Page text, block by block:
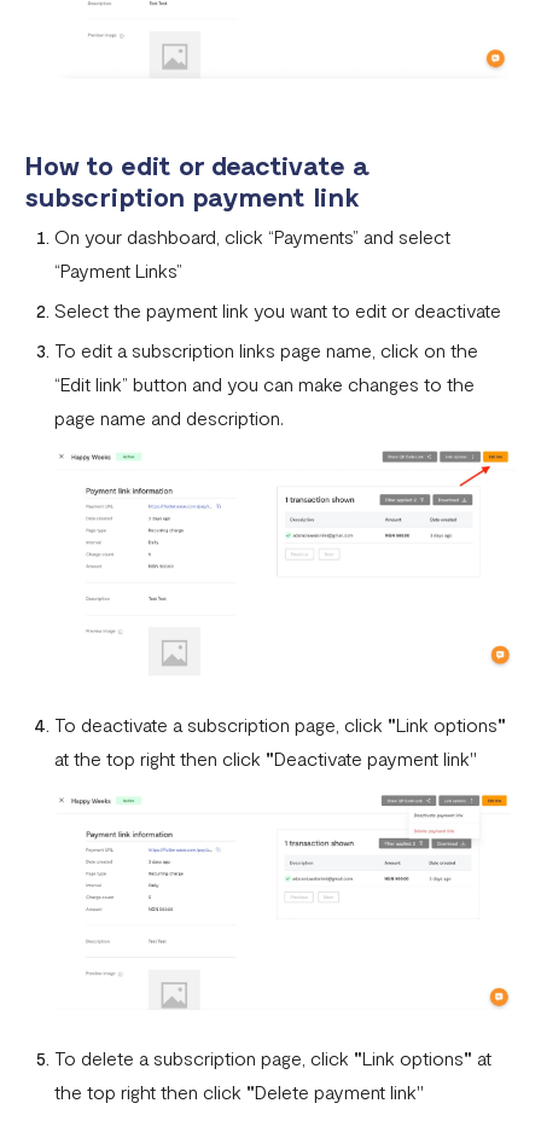
How to edit or deactivate a
subscription payment link
On your dashboard, click “Payments” and select
“Payment Links”
Select the payment link you want to edit or deactivate
To edit a subscription links page name, click on the
“Edit link” button and you can make changes to the
page name and description.
To deactivate a subscription page, click "Link options"
at the top right then click "Deactivate payment link"
To delete a subscription page, click "Link options" at
the top right then click "Delete payment link"